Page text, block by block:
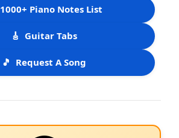
1000+ Piano Notes List
🎸 Guitar Tabs
🎵 Request A Song